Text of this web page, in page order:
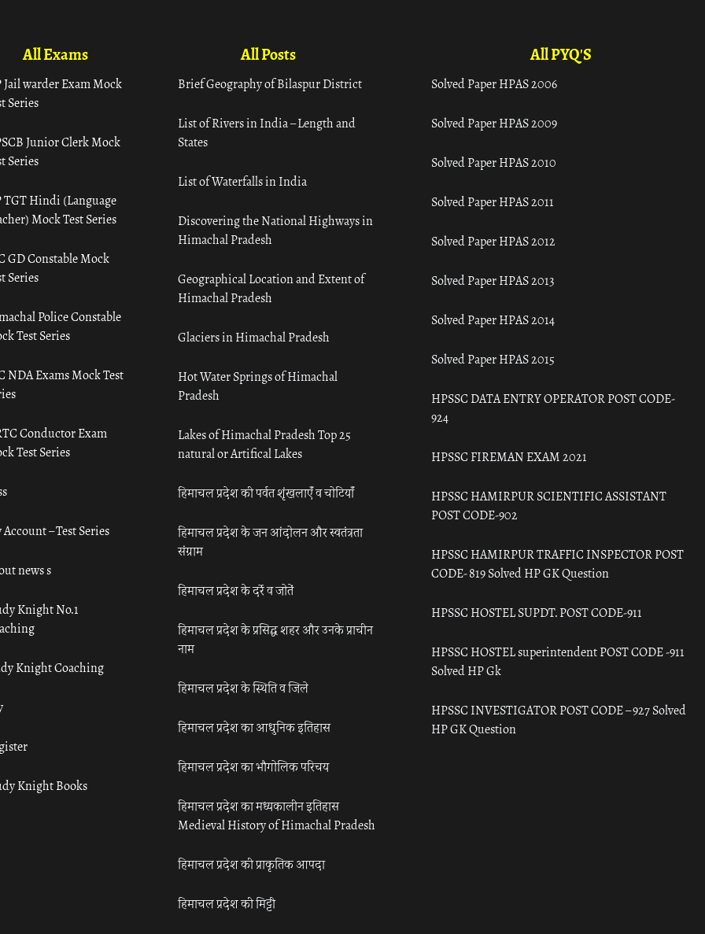
All Exams
Jail warder Exam Mock
Series
Junior Clerk Mock
Series
TGT Hindi (Language
Mock Test Series
GD Constable Mock
Series
Police Constable
Test Series
NDA Exams Mock Test
Conductor Exam
Test Series
– Test Series
news s
Knight No.1
Knight Coaching
Knight Books
All Posts
Brief Geography of Bilaspur District
List of Rivers in India – Length and
States
List of Waterfalls in India
Discovering the National Highways in
Himachal Pradesh
Geographical Location and Extent of
Himachal Pradesh
Glaciers in Himachal Pradesh
Hot Water Springs of Himachal
Pradesh
Lakes of Himachal Pradesh Top 25
natural or Artifical Lakes
हिमाचल प्रदेश की पर्वत शृंखलाएँ व चोटियाँ
हिमाचल प्रदेश के जन आंदोलन और स्वतंत्रता
संग्राम
हिमाचल प्रदेश के दर्रे व जोतें
हिमाचल प्रदेश के प्रसिद्ध शहर और उनके प्राचीन
नाम
हिमाचल प्रदेश के स्थिति व जिले
हिमाचल प्रदेश का आधुनिक इतिहास
हिमाचल प्रदेश का भौगोलिक परिचय
हिमाचल प्रदेश का मध्यकालीन इतिहास
Medieval History of Himachal Pradesh
हिमाचल प्रदेश की प्राकृतिक आपदा
हिमाचल प्रदेश की मिट्टी
All PYQ'S
Solved Paper HPAS 2006
Solved Paper HPAS 2009
Solved Paper HPAS 2010
Solved Paper HPAS 2011
Solved Paper HPAS 2012
Solved Paper HPAS 2013
Solved Paper HPAS 2014
Solved Paper HPAS 2015
HPSSC DATA ENTRY OPERATOR POST CODE-
924
HPSSC FIREMAN EXAM 2021
HPSSC HAMIRPUR SCIENTIFIC ASSISTANT
POST CODE-902
HPSSC HAMIRPUR TRAFFIC INSPECTOR POST
CODE- 819 Solved HP GK Question
HPSSC HOSTEL SUPDT. POST CODE-911
HPSSC HOSTEL superintendent POST CODE -911
Solved HP Gk
HPSSC INVESTIGATOR POST CODE – 927 Solved
HP GK Question